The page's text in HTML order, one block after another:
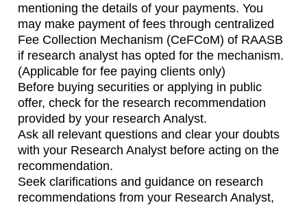
mentioning the details of your payments. You
may make payment of fees through centralized
Fee Collection Mechanism (CeFCoM) of RAASB
if research analyst has opted for the mechanism.
(Applicable for fee paying clients only)
Before buying securities or applying in public
offer, check for the research recommendation
provided by your research Analyst.
Ask all relevant questions and clear your doubts
with your Research Analyst before acting on the
recommendation.
Seek clarifications and guidance on research
recommendations from your Research Analyst,